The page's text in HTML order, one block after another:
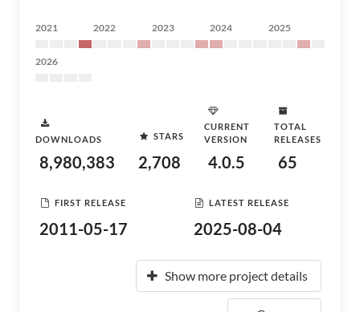
2021 2022 2023 2024 2025
2026
DOWNLOADS
8,980,383
STARS
2,708
CURRENT
VERSION
4.0.5
TOTAL
RELEASES
65
FIRST RELEASE
2011-05-17
LATEST RELEASE
2025-08-04
Show more project details